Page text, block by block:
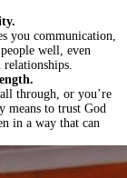
you communication,
well, even
through, or you’re
means to trust God
in a way that can